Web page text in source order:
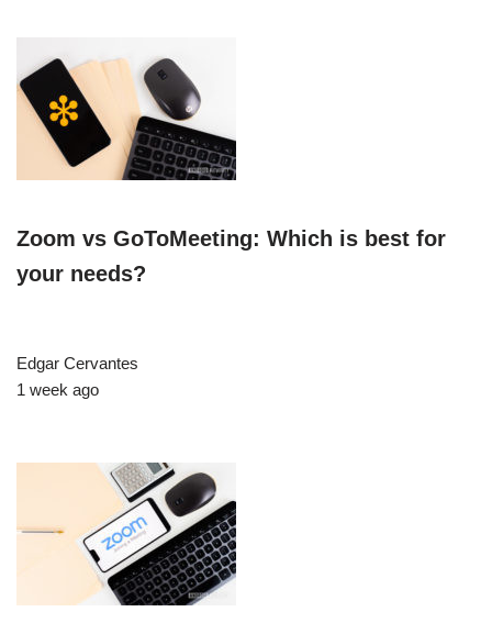
Zoom vs GoToMeeting: Which is best for
your needs?
Edgar Cervantes
1 week ago